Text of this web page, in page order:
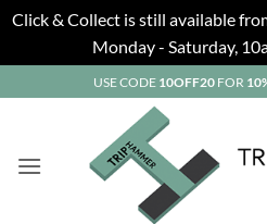
Click & Collect is still available
Monday - Saturday,
to
USE CODE 10OFF20 FOR